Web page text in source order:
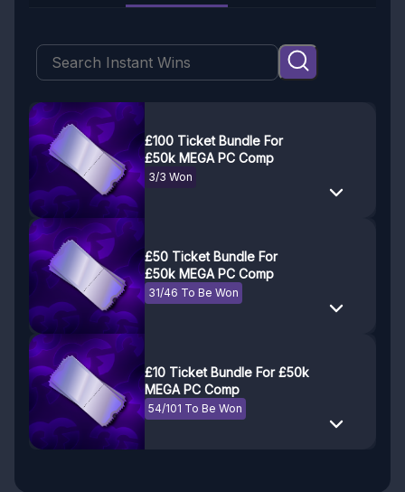
£100 Ticket Bundle For
£50k MEGA PC Comp
3/3 Won
£50 Ticket Bundle For
£50k MEGA PC Comp
31/46 To Be Won
£10 Ticket Bundle For £50k
MEGA PC Comp
54/101 To Be Won